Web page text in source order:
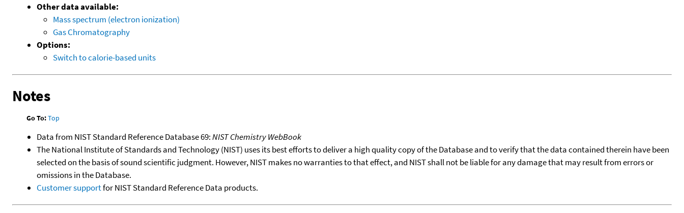
Other data available:
Mass spectrum (electron ionization)
Gas Chromatography
Options:
Switch to calorie-based units
Notes
Go To:Top
Data from NIST Standard Reference Database 69:NIST Chemistry WebBook
The National Institute of Standards and Technology (NIST) uses its best efforts to deliver a high quality copy of the Database and to verify that the data contained therein have been
selected on the basis of sound scientific judgment. However, NIST makes no warranties to that effect, and NIST shall not be liable for any damage that may result from errors or
omissions in the Database.
Customer supportfor NIST Standard Reference Data products.